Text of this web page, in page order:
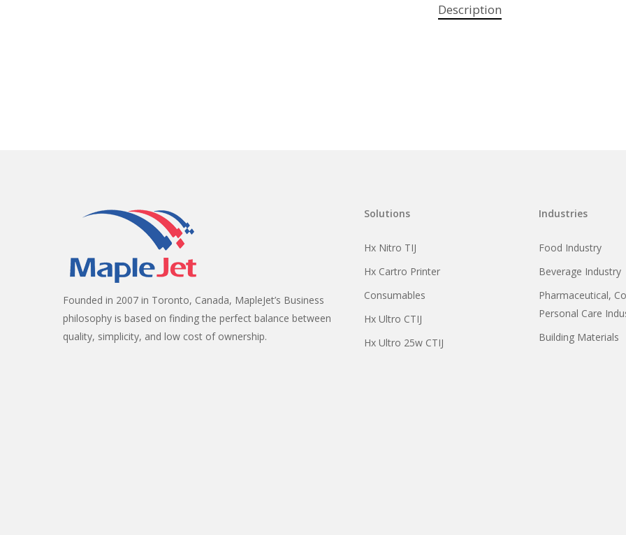
Description
Founded in 2007 in Toronto, Canada, MapleJet’s Business
philosophy is based on finding the perfect balance between
quality, simplicity, and low cost of ownership.
Solutions
Hx Nitro TIJ
Hx Cartro Printer
Consumables
Hx Ultro CTIJ
Hx Ultro 25w CTIJ
Industries
Food Industry
Beverage Industry
Pharmaceutical,
Personal Care
Building Materials